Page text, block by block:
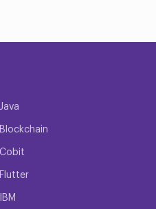
Java
Blockchain
Cobit
Flutter
IBM